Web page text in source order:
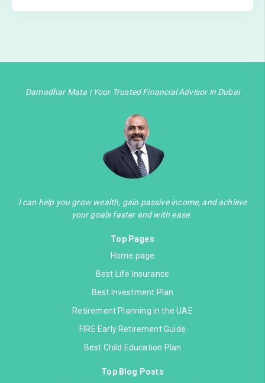
Damodhar Mata | Your Trusted Financial Advisor in Dubai
I can help you grow wealth, gain passive income, and achieve
your goals faster and with ease.
Top Pages
Home page
Best Life Insurance
Best Investment Plan
Retirement Planning in the UAE
FIRE Early Retirement Guide
Best Child Education Plan
Top Blog Posts